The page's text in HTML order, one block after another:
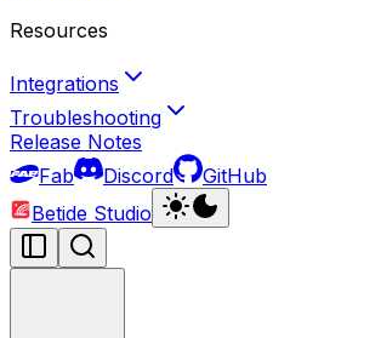
Resources
Integrations
Troubleshooting
Release Notes
Fab
Discord
GitHub
Betide Studio